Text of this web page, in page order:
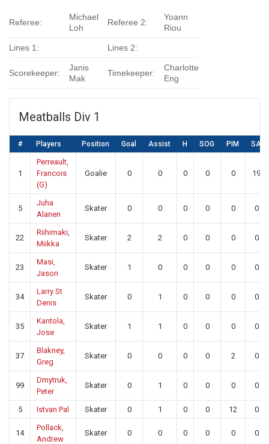
Referee:
Michael
Loh
Referee 2:
Yoann
Riou
Lines 1: Lines 2:
Scorekeeper:
Janis
Mak
Timekeeper:
Charlotte
Eng
Meatballs Div 1
# Players Position Goal Assist H SOG PIM SA
1
Perreault,
Francois
(G)
Goalie 0 0 0 0 0 19
5
Juha
Alanen
Skater 0 0 0 0 0 0
22
Riihimaki,
Miikka
Skater 2 2 0 0 0 0
23
Masi,
Jason
Skater 1 0 0 0 0 0
34
Larry St
Denis
Skater 0 1 0 0 0 0
35
Kantola,
Jose
Skater 1 1 0 0 0 0
37
Blakney,
Greg
Skater 0 0 0 0 2 0
99
Dmytruk,
Peter
Skater 0 1 0 0 0 0
5 Istvan Pal Skater 0 1 0 0 12 0
14
Pollack,
Andrew
Skater 0 0 0 0 0 0